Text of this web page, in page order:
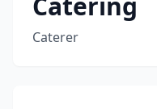
Caterer